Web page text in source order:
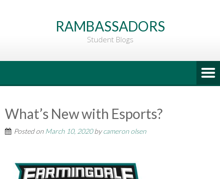
RAMBASSADORS
Student Blogs
What’s New with Esports?
Posted on March 10, 2020bycameron olsen